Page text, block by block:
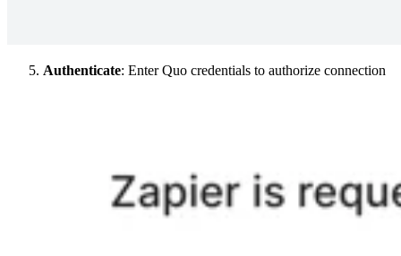
Authenticate: Enter Quo credentials to authorize connection